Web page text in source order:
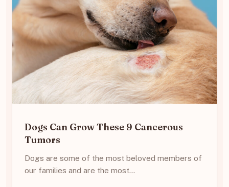
Dogs Can Grow These 9 Cancerous
Tumors
Dogs are some of the most beloved members of
our families and are the most…